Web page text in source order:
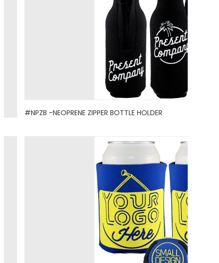
#NPZB -NEOPRENE ZIPPER BOTTLE HOLDER